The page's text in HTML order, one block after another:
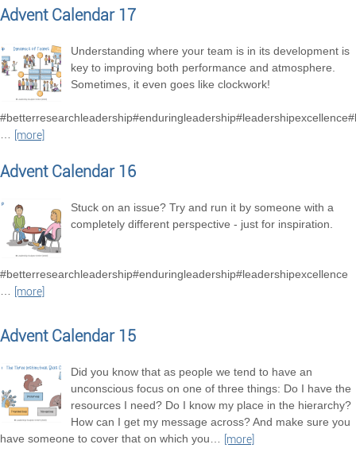
Advent Calendar 17
Understanding where your team is in its development is
key to improving both performance and atmosphere.
Sometimes, it even goes like clockwork!
…
[more]
Advent Calendar 16
Stuck on an issue? Try and run it by someone with a
completely different perspective - just for inspiration.
#betterresearchleadership#enduringleadership#leadershipexcellence
…
[more]
Advent Calendar 15
Did you know that as people we tend to have an
unconscious focus on one of three things: Do I have the
resources I need? Do I know my place in the hierarchy?
How can I get my message across? And make sure you
have someone to cover that on which you… [more]